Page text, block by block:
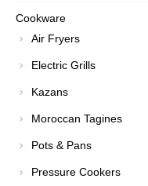
Cookware
Air Fryers
Electric Grills
Kazans
Moroccan Tagines
Pots & Pans
Pressure Cookers